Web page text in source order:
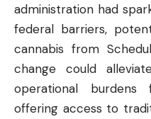
administration had
federal barriers,
cannabis from
change could
operational burdens
offering access to